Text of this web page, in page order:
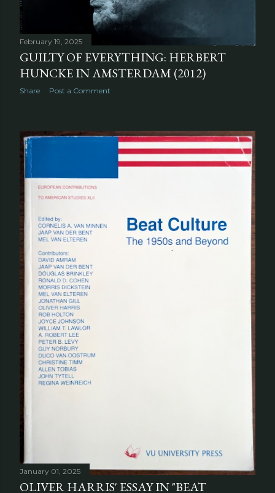
February 19, 2025
GUILTY OF EVERYTHING: HERBERT
HUNCKE IN AMSTERDAM (2012)
Share Post a Comment
January 01, 2025
OLIVER HARRIS' ESSAY IN "BEAT